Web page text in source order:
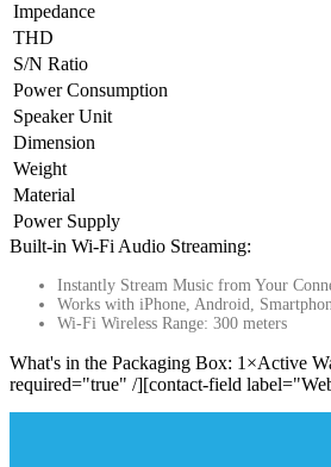
Impedance
THD
S/N Ratio
Power Consumption
Speaker Unit
Dimension
Weight
Material
Power Supply
Built-in Wi-Fi Audio Streaming:
Instantly Stream Music from Your
Works with iPhone, Android,
Wi-Fi Wireless Range: 300 meters
What's in the Packaging Box: 1×Active
required="true" /][contact-field